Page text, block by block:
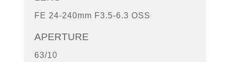
FE 24-240mm F3.5-6.3 OSS
APERTURE
63/10